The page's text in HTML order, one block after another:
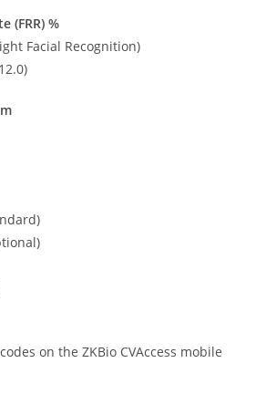
(FRR) %
Facial Recognition)
on the ZKBio CVAccess mobile